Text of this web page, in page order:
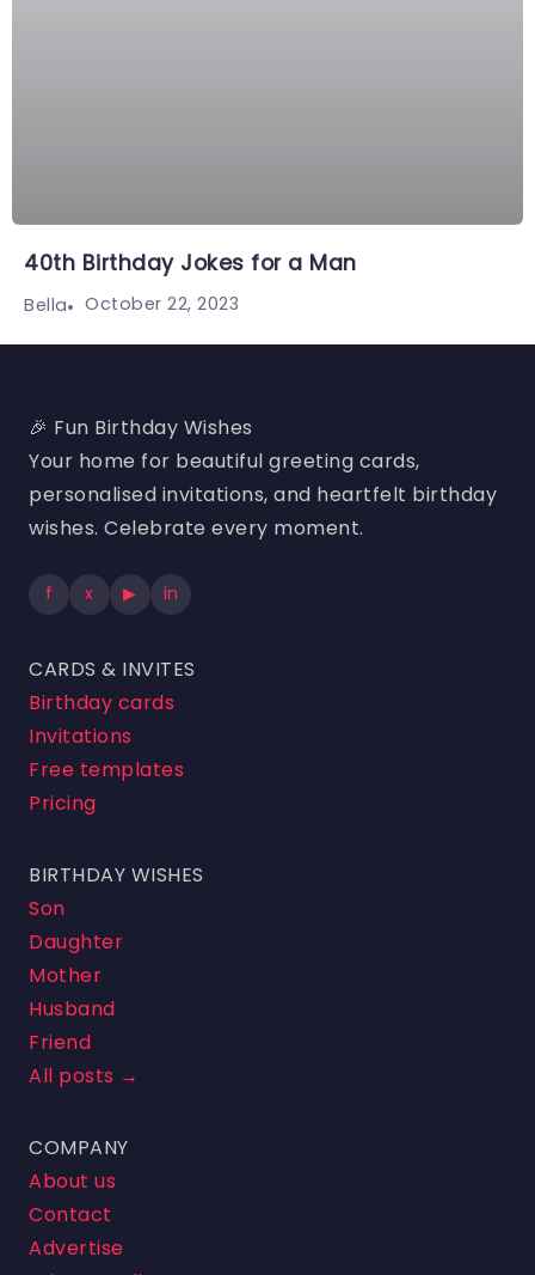
40th Birthday Jokes for a Man
Bella October 22, 2023
🎉 Fun Birthday Wishes
Your home for beautiful greeting cards,
personalised invitations, and heartfelt birthday
wishes. Celebrate every moment.
f x ▶ in
CARDS & INVITES
Birthday cards
Invitations
Free templates
Pricing
BIRTHDAY WISHES
Son
Daughter
Mother
Husband
Friend
All posts →
COMPANY
About us
Contact
Advertise